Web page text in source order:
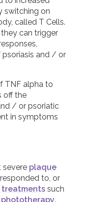
switching on
called T Cells.
can trigger
and / or
TNF alpha to
off the
/ or psoriatic
in symptoms
severe plaque
to, or
treatments such
phototherapy.